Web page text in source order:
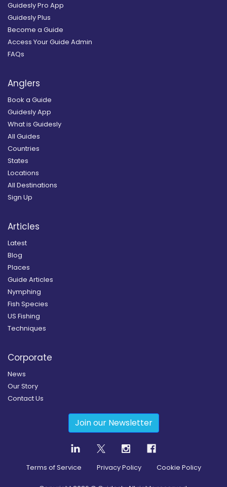
Guidesly Pro App
Guidesly Plus
Become a Guide
Access Your Guide Admin
FAQs
Anglers
Book a Guide
Guidesly App
What is Guidesly
All Guides
Countries
States
Locations
All Destinations
Sign Up
Articles
Latest
Blog
Places
Guide Articles
Nymphing
Fish Species
US Fishing
Techniques
Corporate
News
Our Story
Contact Us
Join our Newsletter
Terms of Service Privacy Policy Cookie Policy